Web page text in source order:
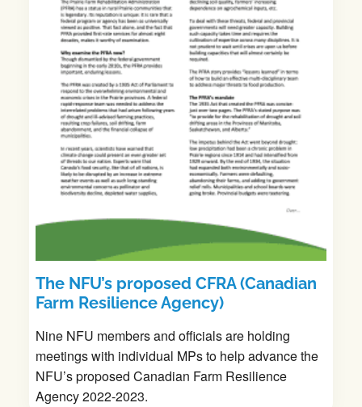
The NFU’s proposed CFRA (Canadian
Farm Resilience Agency)
Nine NFU members and officials are holding
meetings with individual MPs to help advance the
NFU’s proposed Canadian Farm Resilience
Agency 2022-2023.